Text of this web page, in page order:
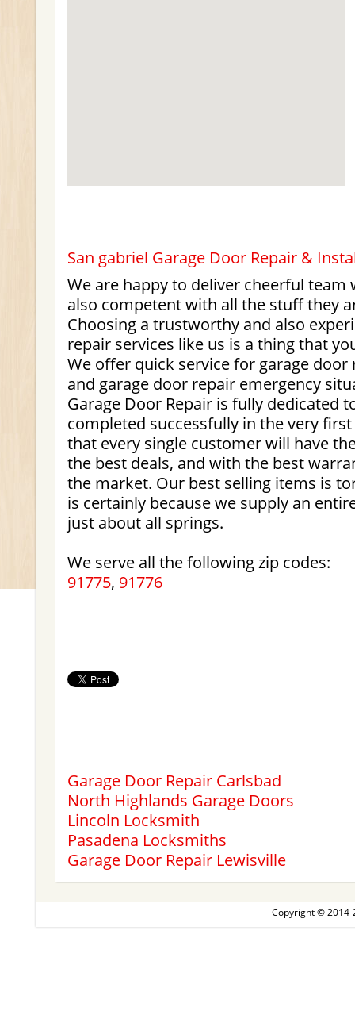
San gabriel Garage Door Repair &
We are happy to deliver cheerful
also competent with all the stuff they
Choosing a trustworthy and also
repair services like us is a thing that
We offer quick service for garage
and garage door repair emergency
Garage Door Repair is fully dedicated
completed successfully in the very
that every single customer will have
the best deals, and with the best
the market. Our best selling items is
is certainly because we supply an
just about all springs.
We serve all the following zip codes:
91775, 91776
Garage Door Repair Carlsbad
North Highlands Garage Doors
Lincoln Locksmith
Pasadena Locksmiths
Garage Door Repair Lewisville
Copyright ©